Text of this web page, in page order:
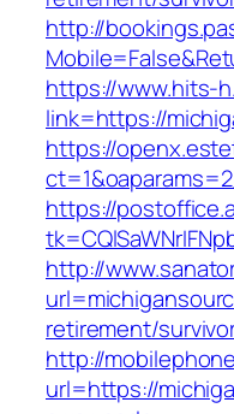
http://
https://www.hits-
link=https://
https://
https://
http://
retirement/
http://
url=https://